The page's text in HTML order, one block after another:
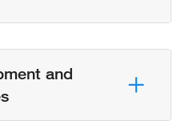
and